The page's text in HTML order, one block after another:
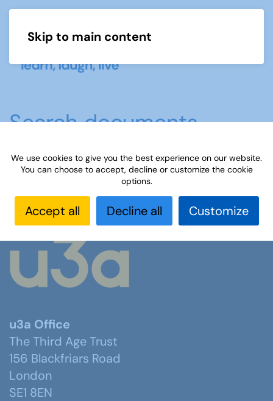
Skip to main content
Search documents
No documents were found
u3a Office
The Third Age Trust
156 Blackfriars Road
London
SE1 8EN
We use cookies to give you the best experience on our website.
You can choose to accept, decline or customize the cookie
options.
Accept all Decline all Customize